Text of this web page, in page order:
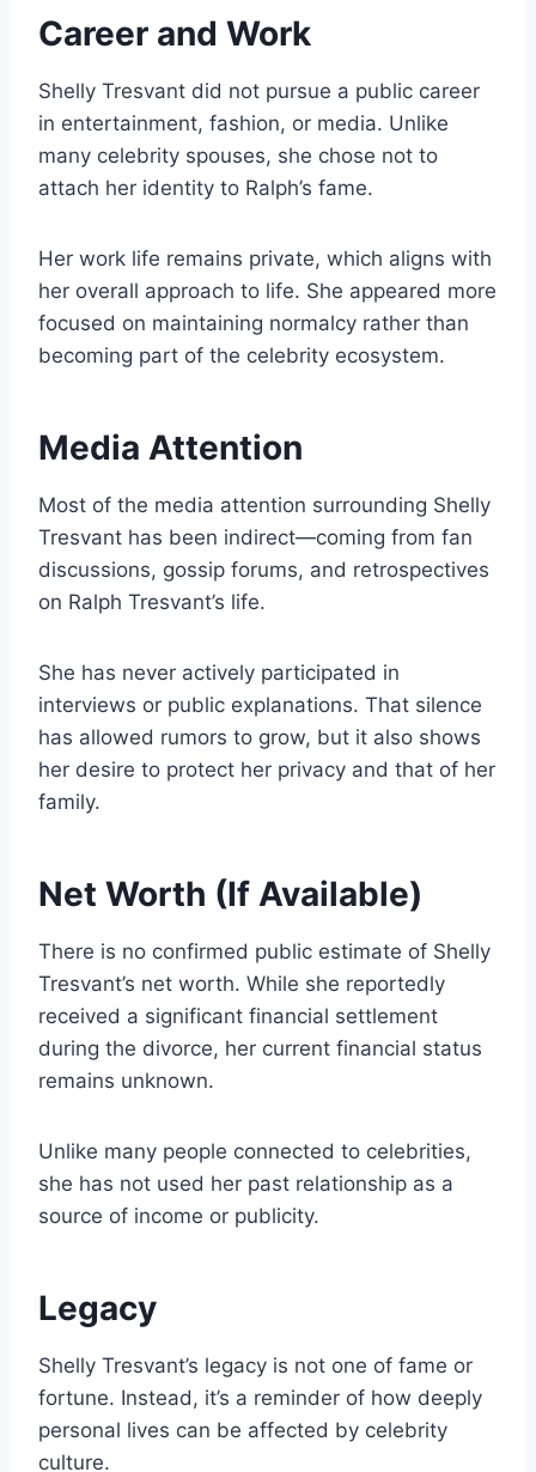
Career and Work
Shelly Tresvant did not pursue a public career
in entertainment, fashion, or media. Unlike
many celebrity spouses, she chose not to
attach her identity to Ralph’s fame.
Her work life remains private, which aligns with
her overall approach to life. She appeared more
focused on maintaining normalcy rather than
becoming part of the celebrity ecosystem.
Media Attention
Most of the media attention surrounding Shelly
Tresvant has been indirect—coming from fan
discussions, gossip forums, and retrospectives
on Ralph Tresvant’s life.
She has never actively participated in
interviews or public explanations. That silence
has allowed rumors to grow, but it also shows
her desire to protect her privacy and that of her
family.
Net Worth (If Available)
There is no confirmed public estimate of Shelly
Tresvant’s net worth. While she reportedly
received a significant financial settlement
during the divorce, her current financial status
remains unknown.
Unlike many people connected to celebrities,
she has not used her past relationship as a
source of income or publicity.
Legacy
Shelly Tresvant’s legacy is not one of fame or
fortune. Instead, it’s a reminder of how deeply
personal lives can be affected by celebrity
culture.